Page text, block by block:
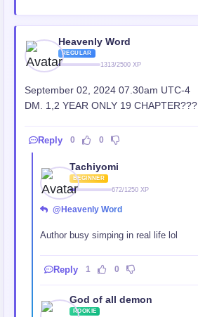
Heavenly Word
REGULAR
1313/2500 XP
September 02, 2024 07.30am UTC-4
DM. 1,2 YEAR ONLY 19 CHAPTER???
Reply 0 0
Tachiyomi
BEGINNER
672/1250 XP
@Heavenly Word
Author busy simping in real life lol
Reply 1 0
God of all demon
ROOKIE